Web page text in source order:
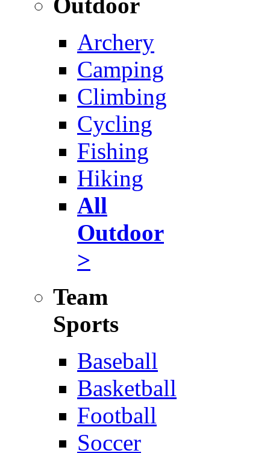
Archery
Camping
Climbing
Cycling
Fishing
Hiking
All
Outdoor
>
Team
Sports
Baseball
Basketball
Football
Soccer